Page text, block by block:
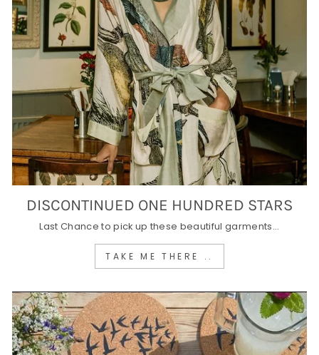
DISCONTINUED ONE HUNDRED STARS
Last Chance to pick up these beautiful garments...
TAKE ME THERE ..